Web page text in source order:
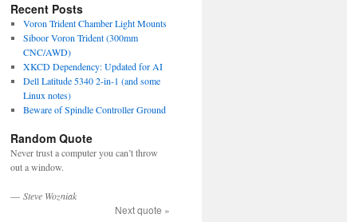
Recent Posts
Voron Trident Chamber Light Mounts
Siboor Voron Trident (300mm
CNC/AWD)
XKCD Dependency: Updated for AI
Dell Latitude 5340 2-in-1 (and some
Linux notes)
Beware of Spindle Controller Ground
Random Quote
Never trust a computer you can’t throw
out a window.
— Steve Wozniak
Next quote »